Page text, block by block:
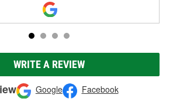
WRITE A REVIEW
Google Facebook